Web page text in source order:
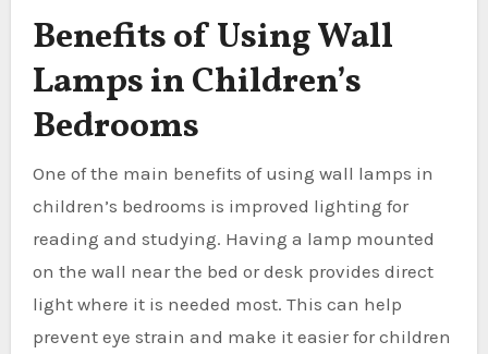
Benefits of Using Wall
Lamps in Children’s
Bedrooms
One of the main benefits of using wall lamps in
children’s bedrooms is improved lighting for
reading and studying. Having a lamp mounted
on the wall near the bed or desk provides direct
light where it is needed most. This can help
prevent eye strain and make it easier for children